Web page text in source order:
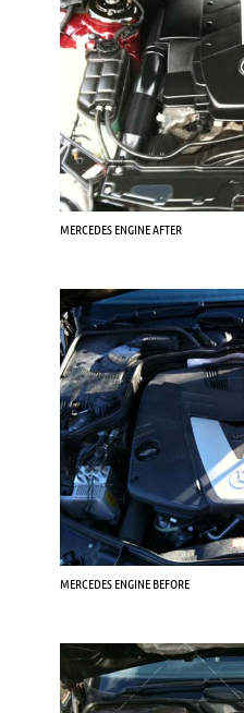
MERCEDES ENGINE AFTER
MERCEDES ENGINE BEFORE